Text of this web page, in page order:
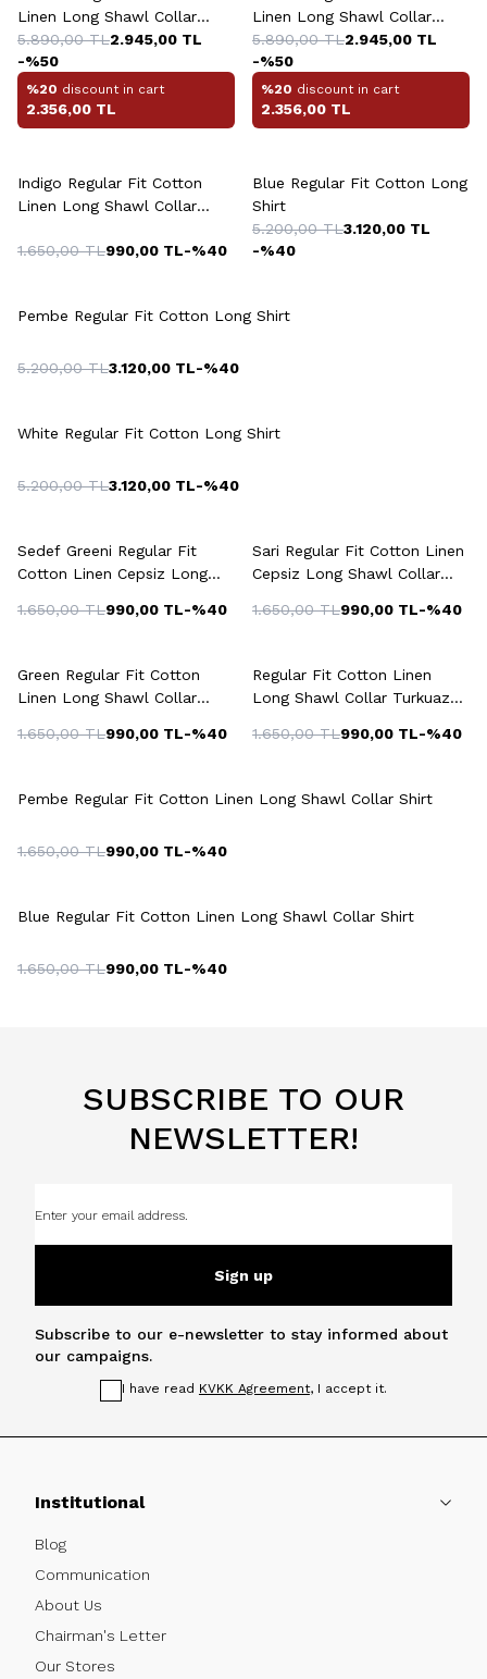
Linen Long Shawl Collar
Shirt
5.890,00TL2.945,00 TL
-%50
%20 discount in cart
2.356,00 TL
Linen Long Shawl Collar
Shirt
5.890,00TL2.945,00 TL
-%50
%20 discount in cart
2.356,00 TL
Indigo Regular Fit Cotton
Linen Long Shawl Collar
1.650,00TL990,00 TL-%40
Blue Regular Fit Cotton Long
Shirt
5.200,00TL3.120,00 TL
-%40
Pembe Regular Fit Cotton Long Shirt
5.200,00TL3.120,00 TL-%40
White Regular Fit Cotton Long Shirt
5.200,00TL3.120,00 TL-%40
Sedef Greeni Regular Fit
Cotton Linen Cepsiz Long
1.650,00TL990,00 TL-%40
Sari Regular Fit Cotton Linen
Cepsiz Long Shawl Collar
1.650,00TL990,00 TL-%40
Green Regular Fit Cotton
Linen Long Shawl Collar
1.650,00TL990,00 TL-%40
Regular Fit Cotton Linen
Long Shawl Collar Turkuaz
1.650,00TL990,00 TL-%40
Pembe Regular Fit Cotton Linen Long Shawl Collar Shirt
1.650,00TL990,00 TL-%40
Blue Regular Fit Cotton Linen Long Shawl Collar Shirt
1.650,00TL990,00 TL-%40
SUBSCRIBE TO OUR
NEWSLETTER!
Sign up
Subscribe to our e-newsletter to stay informed about
our campaigns.
I have read KVKK Agreement, I accept it.
Institutional
Blog
Communication
About Us
Chairman's Letter
Our Stores